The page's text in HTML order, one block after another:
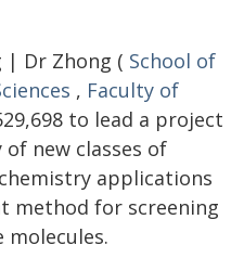
| Dr Zhong ( School of
, Faculty of
to lead a project
new classes of
applications
method for screening